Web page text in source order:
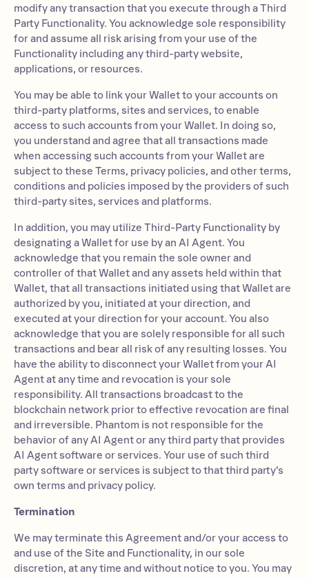
modify any transaction that you execute through a Third
Party Functionality. You acknowledge sole responsibility
for and assume all risk arising from your use of the
Functionality including any third-party website,
applications, or resources.
You may be able to link your Wallet to your accounts on
third-party platforms, sites and services, to enable
access to such accounts from your Wallet. In doing so,
you understand and agree that all transactions made
when accessing such accounts from your Wallet are
subject to these Terms, privacy policies, and other terms,
conditions and policies imposed by the providers of such
third-party sites, services and platforms.
In addition, you may utilize Third-Party Functionality by
designating a Wallet for use by an AI Agent. You
acknowledge that you remain the sole owner and
controller of that Wallet and any assets held within that
Wallet, that all transactions initiated using that Wallet are
authorized by you, initiated at your direction, and
executed at your direction for your account. You also
acknowledge that you are solely responsible for all such
transactions and bear all risk of any resulting losses. You
have the ability to disconnect your Wallet from your AI
Agent at any time and revocation is your sole
responsibility. All transactions broadcast to the
blockchain network prior to effective revocation are final
and irreversible. Phantom is not responsible for the
behavior of any AI Agent or any third party that provides
AI Agent software or services. Your use of such third
party software or services is subject to that third party’s
own terms and privacy policy.
Termination
We may terminate this Agreement and/or your access to
and use of the Site and Functionality, in our sole
discretion, at any time and without notice to you. You may